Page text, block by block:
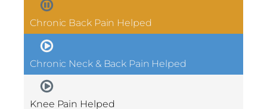
Chronic Back Pain Helped
Chronic Neck & Back Pain Helped
Knee Pain Helped